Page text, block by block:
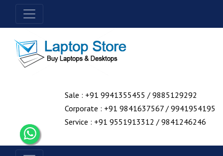
Sale : +91 9941355455 / 9885129292
Corporate : +91 9841637567 / 9941954195
Service : +91 9551913312 / 9841246246